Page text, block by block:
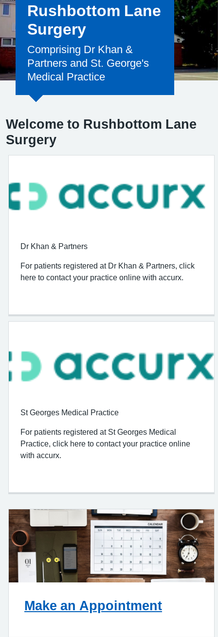
Rushbottom Lane
Surgery
Comprising Dr Khan &
Partners and St. George's
Medical Practice
Welcome to Rushbottom Lane
Surgery
Dr Khan & Partners
For patients registered at Dr Khan & Partners, click
here to contact your practice online with accurx.
St Georges Medical Practice
For patients registered at St Georges Medical
Practice, click here to contact your practice online
with accurx.
Make an Appointment